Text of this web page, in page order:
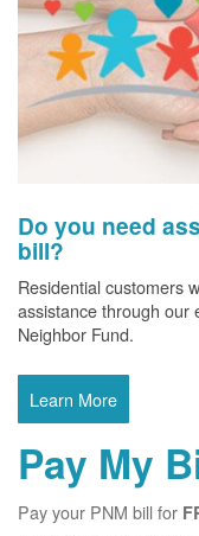
Do you need
bill?
Residential customers
assistance through our
Neighbor Fund.
Learn More
Pay My
Pay your PNM bill for